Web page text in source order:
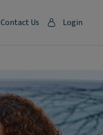
Contact Us Login